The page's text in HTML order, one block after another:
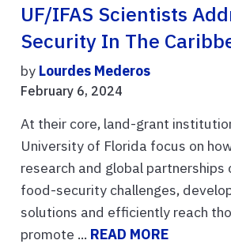
UF/IFAS Scientists
Security In The
by Lourdes Mederos
February 6, 2024
At their core, land-grant
University of Florida focus on
research and global partnerships
food-security challenges,
solutions and efficiently reach
promote ... READ MORE